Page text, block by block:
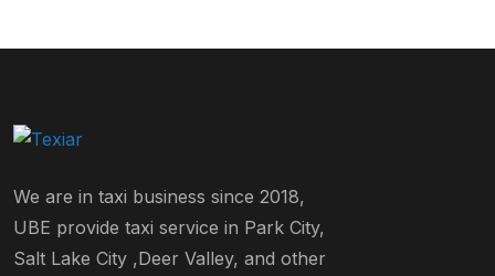
We are in taxi business since 2018,
UBE provide taxi service in Park City,
Salt Lake City ,Deer Valley, and other